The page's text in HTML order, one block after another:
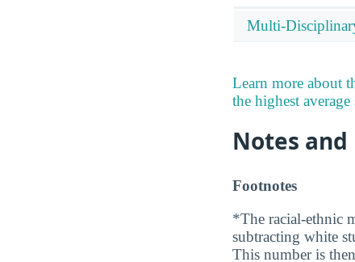
Multi-
Learn more about
the highest average
Notes and
Footnotes
*The racial-ethnic
subtracting white
This number is